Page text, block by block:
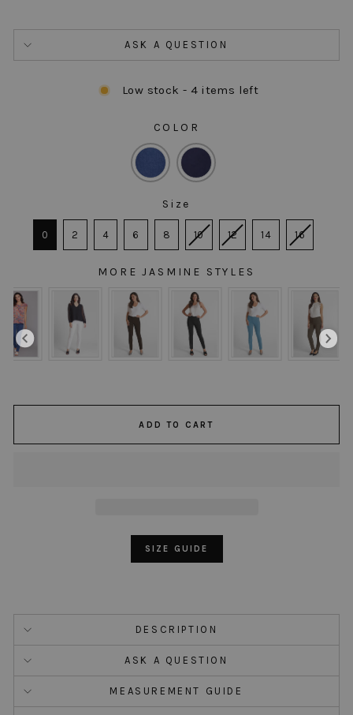
ASK A QUESTION
Low stock - 4 items left
COLOR
Size
SIZE
0
2 4 6 8 10 12 14 16
MORE JASMINE STYLES
ADD TO CART
SIZE GUIDE
DESCRIPTION
ASK A QUESTION
MEASUREMENT GUIDE